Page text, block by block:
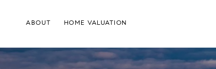
ABOUT HOME VALUATION